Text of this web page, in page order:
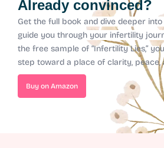
Already convinced?
Get the full book and dive deeper
guide you through your infertility
the free sample of “Infertility Lies,”
step toward a place of clarity, peace,
Buy on Amazon